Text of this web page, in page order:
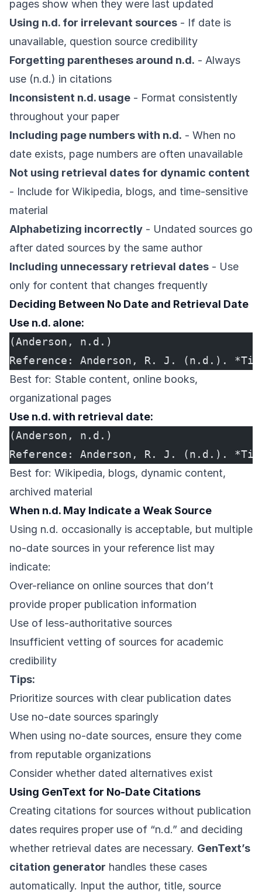
pages show when they were last updated
Using n.d. for irrelevant sources - If date is
unavailable, question source credibility
Forgetting parentheses around n.d. - Always
use (n.d.) in citations
Inconsistent n.d. usage - Format consistently
throughout your paper
Including page numbers with n.d. - When no
date exists, page numbers are often unavailable
Not using retrieval dates for dynamic content
- Include for Wikipedia, blogs, and time-sensitive
material
Alphabetizing incorrectly - Undated sources go
after dated sources by the same author
Including unnecessary retrieval dates - Use
only for content that changes frequently
Deciding Between No Date and Retrieval Date
Use n.d. alone:
(Anderson, n.d.)
Reference: Anderson, R. J. (n.d.).
Best for: Stable content, online books,
organizational pages
Use n.d. with retrieval date:
(Anderson, n.d.)
Reference: Anderson, R. J. (n.d.).
Best for: Wikipedia, blogs, dynamic content,
archived material
When n.d. May Indicate a Weak Source
Using n.d. occasionally is acceptable, but multiple
no-date sources in your reference list may
indicate:
Over-reliance on online sources that don’t
provide proper publication information
Use of less-authoritative sources
Insufficient vetting of sources for academic
credibility
Tips:
Prioritize sources with clear publication dates
Use no-date sources sparingly
When using no-date sources, ensure they come
from reputable organizations
Consider whether dated alternatives exist
Using GenText for No-Date Citations
Creating citations for sources without publication
dates requires proper use of “n.d.” and deciding
whether retrieval dates are necessary. GenText’s
citation generator handles these cases
automatically. Input the author, title, source